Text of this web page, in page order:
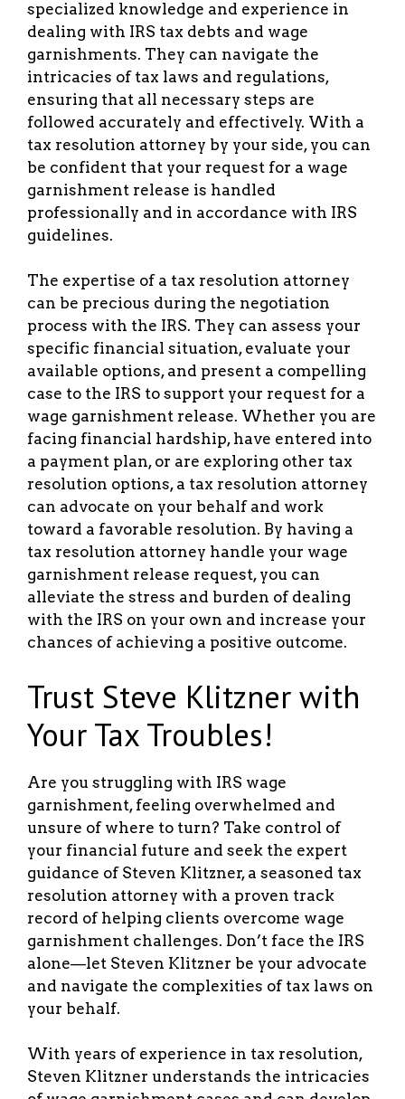
specialized knowledge and experience in
dealing with IRS tax debts and wage
garnishments. They can navigate the
intricacies of tax laws and regulations,
ensuring that all necessary steps are
followed accurately and effectively. With a
tax resolution attorney by your side, you can
be confident that your request for a wage
garnishment release is handled
professionally and in accordance with IRS
guidelines.
The expertise of a tax resolution attorney
can be precious during the negotiation
process with the IRS. They can assess your
specific financial situation, evaluate your
available options, and present a compelling
case to the IRS to support your request for a
wage garnishment release. Whether you are
facing financial hardship, have entered into
a payment plan, or are exploring other tax
resolution options, a tax resolution attorney
can advocate on your behalf and work
toward a favorable resolution. By having a
tax resolution attorney handle your wage
garnishment release request, you can
alleviate the stress and burden of dealing
with the IRS on your own and increase your
chances of achieving a positive outcome.
Trust Steve Klitzner with
Your Tax Troubles!
Are you struggling with IRS wage
garnishment, feeling overwhelmed and
unsure of where to turn? Take control of
your financial future and seek the expert
guidance of Steven Klitzner, a seasoned tax
resolution attorney with a proven track
record of helping clients overcome wage
garnishment challenges. Don’t face the IRS
alone—let Steven Klitzner be your advocate
and navigate the complexities of tax laws on
your behalf.
With years of experience in tax resolution,
Steven Klitzner understands the intricacies